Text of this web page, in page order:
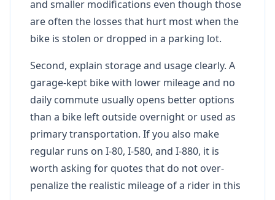
and smaller modifications even though those
are often the losses that hurt most when the
bike is stolen or dropped in a parking lot.
Second, explain storage and usage clearly. A
garage-kept bike with lower mileage and no
daily commute usually opens better options
than a bike left outside overnight or used as
primary transportation. If you also make
regular runs on I-80, I-580, and I-880, it is
worth asking for quotes that do not over-
penalize the realistic mileage of a rider in this